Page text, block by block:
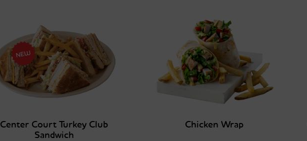
Center Court Turkey Club
Sandwich
Chicken Wrap